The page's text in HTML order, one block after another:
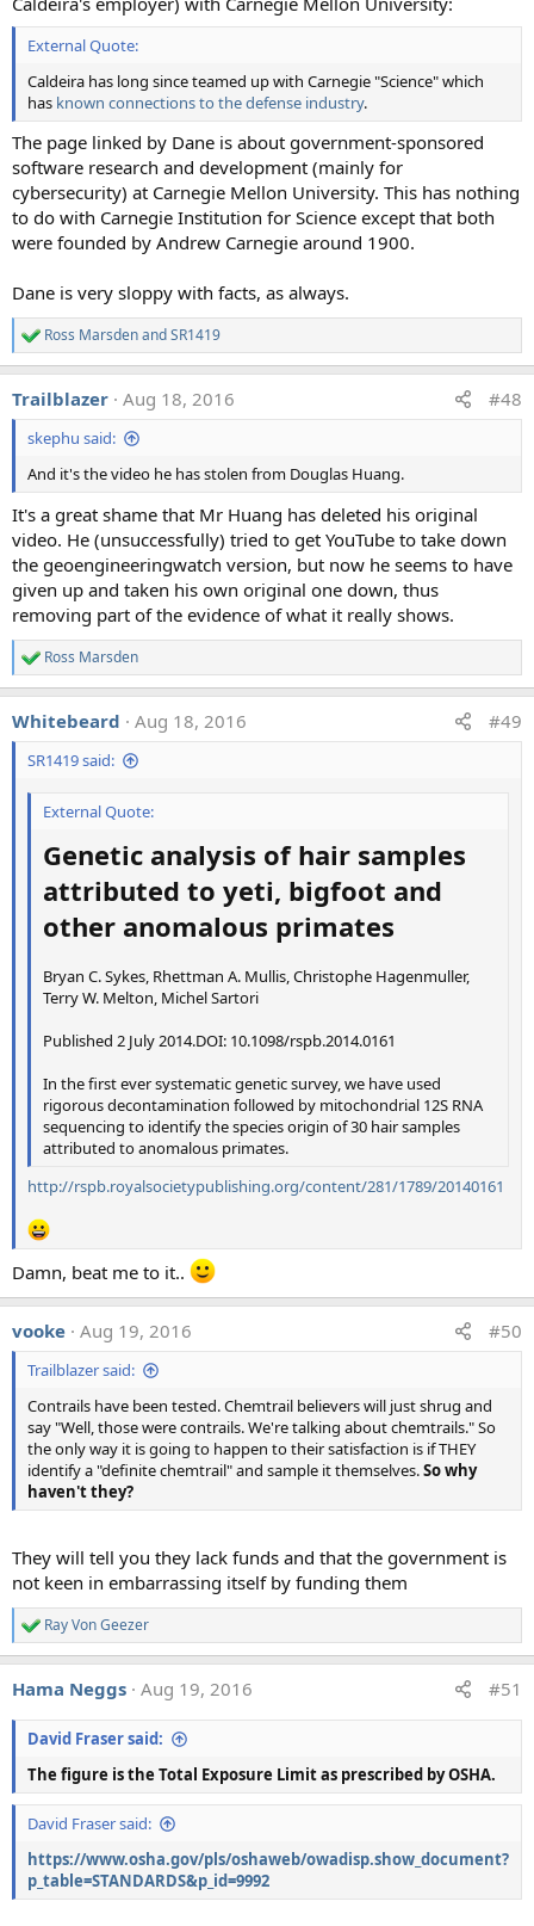
b) Trails from planes that leave gaps
c) Trails that seem to come from the whole wing
surface, and exhibit a spectrum of colors
d) Multiple persistent trails curving and criss-crossing
the sky.​
(unfortunately since Environmental Research Letters is a
UK publication, they were not able to display all the photos
due to the more restrictive UK copyright laws. I have
reproduced them all in the copy of the figure above).
As well as simply giving a yes/no answer on if they
thought the photos were evidence of covert
geoengineering, the scientists were asked to explain what
they thought was going on in the photo. For example the
photo (b) with the gap in the trail (credit: Forest M. Mims
III)
The atmospheric scientists were all asked a simple
question:
"What is the most likely reason there is a gap in this trail?"
A variety of answers were given, for example:
"A local area of the upper troposphere where the
temperature or the humidity (or both) are below the
threshold values needed for a persisting contrail
(e.g., due to locally sinking air at that altitude, which
warms up and dries out the air)."
"A dry spot."
"Water vapor fields are not homogeneous or
uniform. Part of the contrail is in a region where the
relative humidity is less than 100% with respect to
ice and the crystals are evaporating"
"Aircraft passing through local turbulence condition
(strong upwinds?) leading to a rapid break-up of the
vortex in the area. Likely to accelerate also the break
"Atmospheric variability: In that area the air is
probably not moist enough, not a ice supersaturated
These various answers were manually grouped into the
four most common variants, along with an "other"
category, and the results were graphed:
The results were similar for the other three photos, as seen
in the top image.
The scientists were also asked "Could you provide a
citation to a publication describing the mechanisms that
most likely account for the phenomena shown in the
photo?", and a wide variety of scientific papers were cited
Schumann's 'On conditions for contrail formation from
aircraft exhausts' (1996) and Schumann's 'Formation,
properties, and climate effects of contrails' (2005), both
cited by 6% of experts.
The geochemists survey was slightly less clear cut, which
probably reflects the more ambiguous nature of the data,
and lack of information regarding collection procedures.
Three chemical analyses were presented, all of which we
picked because they have been continually cited by
chemtrail believers for several years, and are still in use as
of today. Unfortunately they were not reproduced in the
paper, so I will reproduce them here.
Analysis a, pond sediment
External Quote:
Caldeira has long since teamed up with Carnegie "Science" which
has known connections to the defense industry.
The page linked by Dane is about government-sponsored
software research and development (mainly for
cybersecurity) at Carnegie Mellon University. This has nothing
to do with Carnegie Institution for Science except that both
were founded by Andrew Carnegie around 1900.
Dane is very sloppy with facts, as always.
R
e
a
c
t
n
s
:
Ross MarsdenandSR1419
Trailblazer Aug 18, 2016 #48
skephu said:
And it's the video he has stolen from Douglas Huang.
It's a great shame that Mr Huang has deleted his original
video. He (unsuccessfully) tried to get YouTube to take down
the geoengineeringwatch version, but now he seems to have
given up and taken his own original one down, thus
removing part of the evidence of what it really shows.
R
e
a
c
t
n
Ross Marsden
Whitebeard Aug 18, 2016 #49
SR1419 said:
External Quote:
Genetic analysis of hair samples
attributed to yeti, bigfoot and
other anomalous primates
Bryan C. Sykes, Rhettman A. Mullis, Christophe Hagenmuller,
Terry W. Melton, Michel Sartori
Published 2 July 2014.DOI: 10.1098/rspb.2014.0161
In the first ever systematic genetic survey, we have used
rigorous decontamination followed by mitochondrial 12S RNA
sequencing to identify the species origin of 30 hair samples
attributed to anomalous primates.
http://rspb.royalsocietypublishing.org/content/281/1789/20140161
Damn, beat me to it..
vooke Aug 19, 2016 #50
Trailblazer said:
Contrails have been tested. Chemtrail believers will just shrug and
say "Well, those were contrails. We're talking about chemtrails." So
the only way it is going to happen to their satisfaction is if THEY
identify a "definite chemtrail" and sample it themselves.So why
haven't they?
They will tell you they lack funds and that the government is
not keen in embarrassing itself by funding them
R
e
a
c
n
:
Ray Von Geezer
Hama Neggs Aug 19, 2016 #51
David Fraser said:
The figure is the Total Exposure Limit as prescribed by OSHA.
David Fraser said:
https://www.osha.gov/pls/oshaweb/owadisp.show_document?
p_table=STANDARDS&p_id=9992